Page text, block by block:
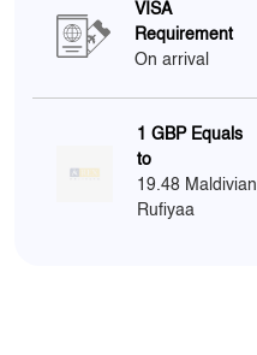
VISA
Requirement
On arrival
1 GBP Equals
to
19.48 Maldivian
Rufiyaa